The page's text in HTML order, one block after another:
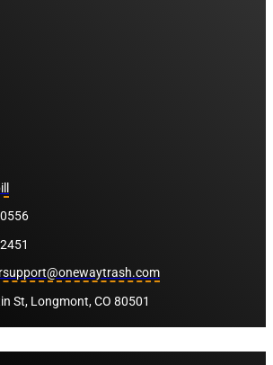
St, Longmont, CO 80501